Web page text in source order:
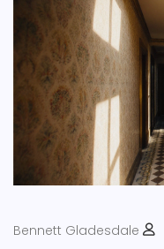
Bennett Gladesdale